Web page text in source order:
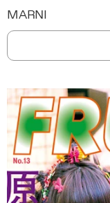
MARNI